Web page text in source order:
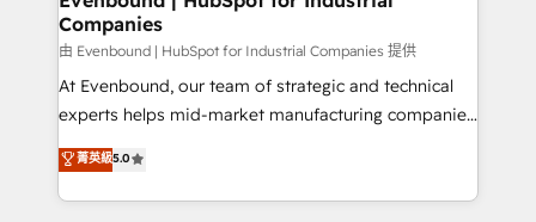
Migration Why 1406 We become part of your team.
Your team learns while we build. We fix what others
broke. Built for mid-market reality—practical
solutions that work with your actual headcount and
HubSpot partners 🔄 Top 5% globally in client
retention 📅 8+ years of consistent results since 2017
Companies
由 Evenbound | HubSpot for Industrial Companies 提供
At Evenbound, our team of strategic and technical
experts helps mid-market manufacturing companies
achieve real growth. We specialize in delivering
tailored solutions that drive results by leveraging
HubSpot’s platform and data to fuel success.
菁英級5.0